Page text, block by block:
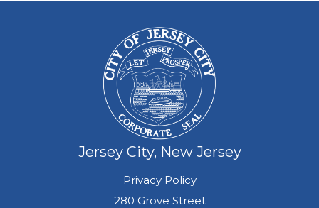
Jersey City, New Jersey
Privacy Policy
280 Grove Street